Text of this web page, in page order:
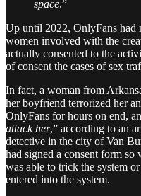
space.”
Up until 2022, OnlyFans had
women involved with the
actually consented to the
of consent the cases of sex
In fact, a woman from
her boyfriend terrorized her
OnlyFans for hours on end,
attack her,” according to an
detective in the city of Van
had signed a consent form so
was able to trick the system
entered into the system.